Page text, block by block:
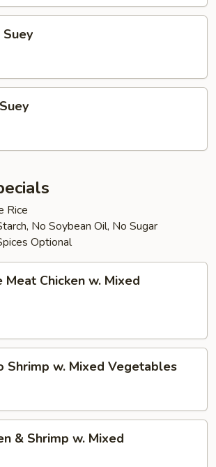
Suey
Rice
No Soybean Oil, No Sugar
Optional
Chicken w. Mixed
Shrimp w. Mixed Vegetables
& Shrimp w. Mixed